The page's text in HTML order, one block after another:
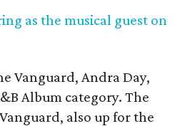
as the musical guest on
Vanguard, Andra Day,
Album category. The
also up for the